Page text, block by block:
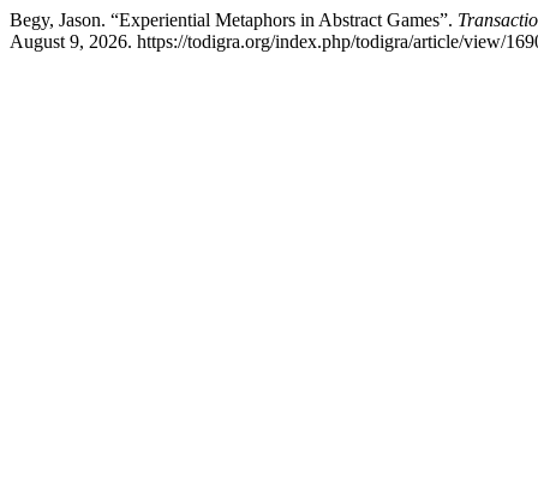
Begy, Jason. “Experiential Metaphors in Abstract Games”.
August 9, 2026. https://todigra.org/index.php/todigra/article/view/